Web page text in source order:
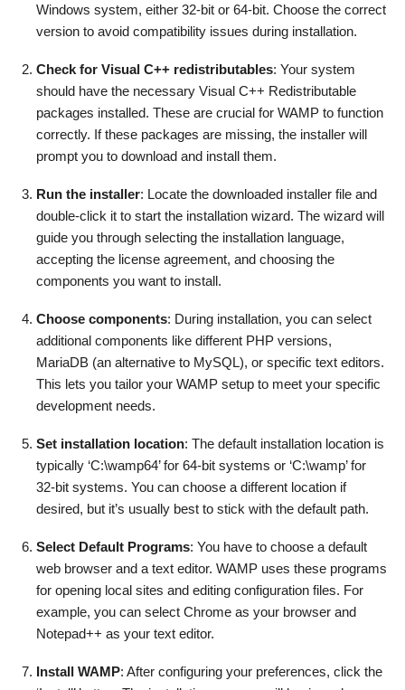
Windows system, either 32-bit or 64-bit. Choose the correct
version to avoid compatibility issues during installation.
Check for Visual C++ redistributables: Your system
should have the necessary Visual C++ Redistributable
packages installed. These are crucial for WAMP to function
correctly. If these packages are missing, the installer will
prompt you to download and install them.
Run the installer: Locate the downloaded installer file and
double-click it to start the installation wizard. The wizard will
guide you through selecting the installation language,
accepting the license agreement, and choosing the
components you want to install.
Choose components: During installation, you can select
additional components like different PHP versions,
MariaDB (an alternative to MySQL), or specific text editors.
This lets you tailor your WAMP setup to meet your specific
development needs.
Set installation location: The default installation location is
typically ‘C:\wamp64’ for 64-bit systems or ‘C:\wamp’ for
32-bit systems. You can choose a different location if
desired, but it’s usually best to stick with the default path.
Select Default Programs: You have to choose a default
web browser and a text editor. WAMP uses these programs
for opening local sites and editing configuration files. For
example, you can select Chrome as your browser and
Notepad++ as your text editor.
Install WAMP: After configuring your preferences, click the